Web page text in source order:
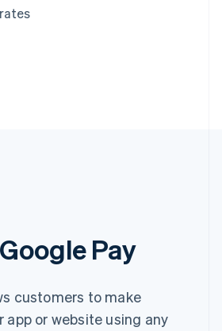
Pay
customers to make
app or website using any